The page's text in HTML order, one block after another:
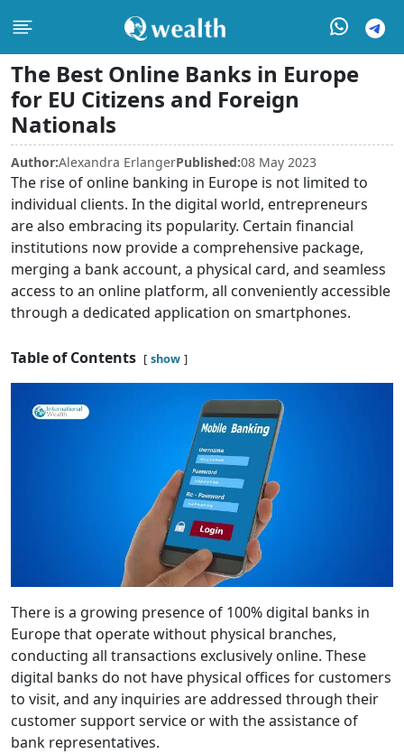
The Best Online Banks in Europe
for EU Citizens and Foreign
Nationals
Author:Alexandra ErlangerPublished:08 May 2023
The rise of online banking in Europe is not limited to
individual clients. In the digital world, entrepreneurs
are also embracing its popularity. Certain financial
institutions now provide a comprehensive package,
merging a bank account, a physical card, and seamless
access to an online platform, all conveniently accessible
through a dedicated application on smartphones.
Table of Contents show
There is a growing presence of 100% digital banks in
Europe that operate without physical branches,
conducting all transactions exclusively online. These
digital banks do not have physical offices for customers
to visit, and any inquiries are addressed through their
customer support service or with the assistance of
bank representatives.